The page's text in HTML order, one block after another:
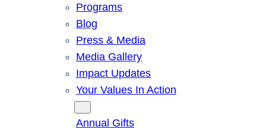
Programs
Blog
Press & Media
Media Gallery
Impact Updates
Your Values In Action
Annual Gifts